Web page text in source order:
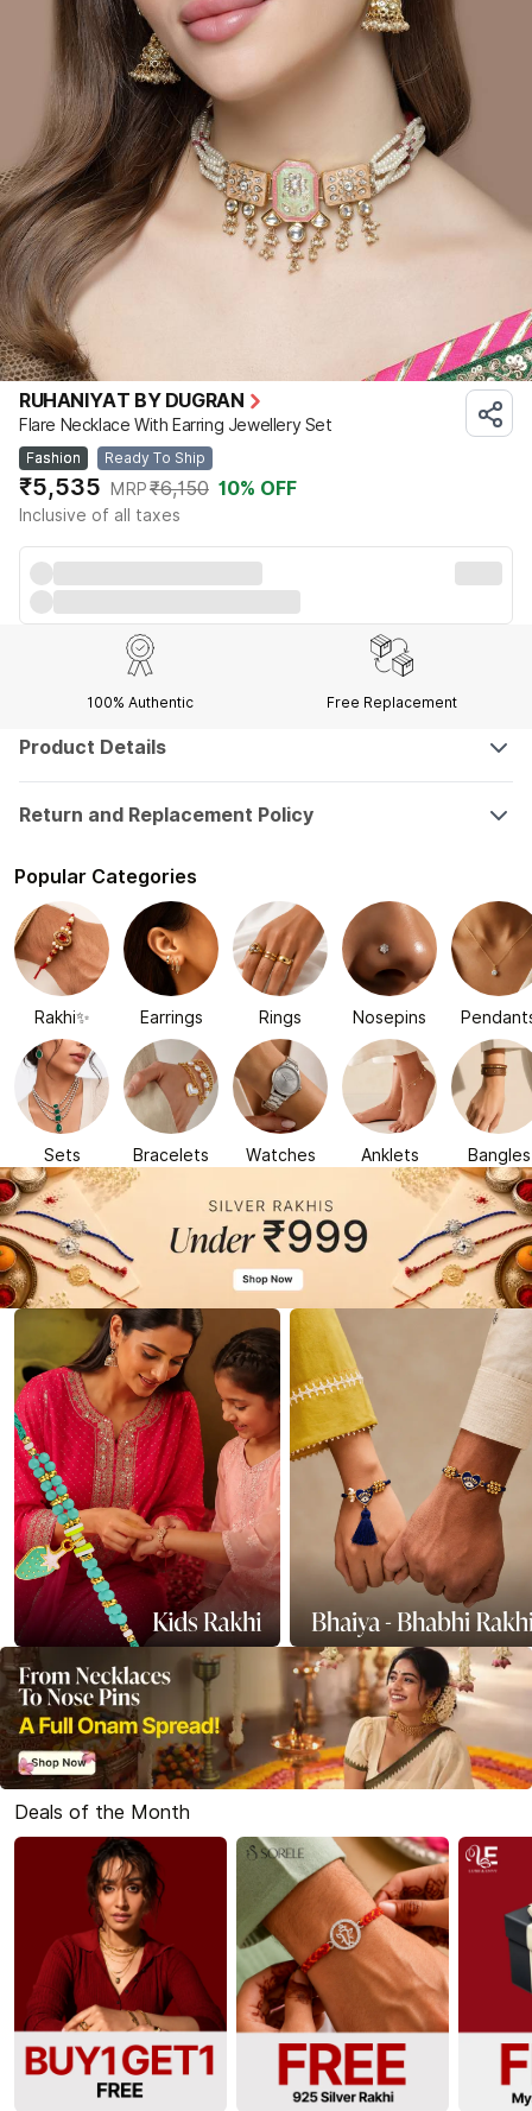
RUHANIYAT BY DUGRAN
Flare Necklace With Earring Jewellery Set
Fashion Ready To Ship
₹5,535 MRP₹6,150 10% OFF
Inclusive of all taxes
100% Authentic Free Replacement
Product Details
Return and Replacement Policy
Popular Categories
Rakhi✨ Earrings Rings Nosepins
Sets Bracelets Watches Anklets Bangles
Deals of the Month